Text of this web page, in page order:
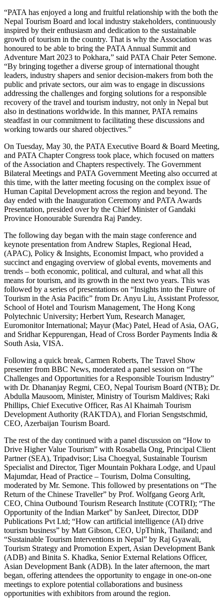
“PATA has enjoyed a long and fruitful relationship with the both the
Nepal Tourism Board and local industry stakeholders, continuously
inspired by their enthusiasm and dedication to the sustainable
growth of tourism in the country. That is why the Association was
honoured to be able to bring the PATA Annual Summit and
Adventure Mart 2023 to Pokhara,” said PATA Chair Peter Semone.
“By bringing together a diverse group of international thought
leaders, industry shapers and senior decision-makers from both the
public and private sectors, our aim was to engage in discussions
addressing the challenges and forging solutions for a responsible
recovery of the travel and tourism industry, not only in Nepal but
also in destinations worldwide. In this manner, PATA remains
steadfast in our commitment to facilitating these discussions and
working towards our shared objectives.”
On Tuesday, May 30, the PATA Executive Board & Board Meeting,
and PATA Chapter Congress took place, which focused on matters
of the Association and Chapters respectively. The Government
Bilateral Meetings and PATA Government Meeting also occurred at
this time, with the latter meeting focusing on the complex issue of
Human Capital Development across the region and beyond. The
day ended with the Inauguration Ceremony and PATA Awards
Presentation, presided over by the Chief Minister of Gandaki
Province Honourable Surendra Raj Pandey.
The following day began with the main stage conference and
keynote presentation from Andrew Staples, Regional Head,
(APAC), Policy & Insights, Economist Impact, who provided a
succinct and engaging overview of global events, movements and
trends – both economic, political, and cultural, and what all this
means for tourism, and its growth in the next two years. This was
followed by a series of presentations on “Insights into the Future of
Tourism in the Asia Pacific” from Dr. Anyu Liu, Assistant Professor,
School of Hotel and Tourism Management, The Hong Kong
Polytechnic University; Herbert Yum, Research Manager,
Euromonitor International; Mayur (Mac) Patel, Head of Asia, OAG,
and Sridhar Keppurengan, Head of Cross Border Payments India &
South Asia, VISA.
Following a quick break, Carmen Roberts, The Travel Show
presenter from BBC News, moderated a panel session on “The
Challenges and Opportunities for a Responsible Tourism Industry”
with Dr. Dhananjay Regmi, CEO, Nepal Tourism Board (NTB); Dr.
Abdulla Mausoom, Minister, Ministry of Tourism Maldives; Raki
Phillips, Chief Executive Officer, Ras Al Khaimah Tourism
Development Authority (RAKTDA), and Florian Sengstschmid,
CEO, Azerbaijan Tourism Board.
The rest of the day continued with a panel discussion on “How to
Drive Higher Value Tourism” with Rosabella Ong, Principal Client
Partner (SEA), Tripadvisor; Lisa Choegyal, Sustainable Tourism
Specialist and Director, Tiger Mountain Pokhara Lodge, and Upaul
Majumdar, Head of Practice – Tourism, Dolma Consulting,
moderated by Mr. Semone. This followed by presentations on “The
Return of the Chinese Traveller” by Prof. Wolfgang Georg Arlt,
CEO, China Outbound Tourism Research Institute (COTRI); “The
Opportunity of the Indian Market” by SanJeet, Director, DDP
Publications Pvt Ltd; “How can artificial intelligence (AI) drive
tourism business” by Matt Gibson, CEO, UpThink, Thailand; and
“Sustainable Tourism Interventions in Nepal” by Raj Gyawali,
Tourism Strategy and Promotion Expert, Asian Development Bank
(ADB) and Binita S. Khadka, Senior External Relations Officer,
Asian Development Bank (ADB). In the later afternoon, the mart
began, offering attendees the opportunity to engage in one-on-one
meetings to explore potential collaborations and business
opportunities with exhibitors from around the region.